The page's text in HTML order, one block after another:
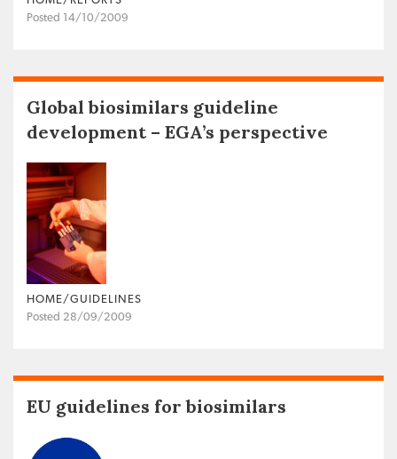
Posted 14/10/2009
Global biosimilars guideline
development – EGA’s perspective
HOME/GUIDELINES
Posted 28/09/2009
EU guidelines for biosimilars